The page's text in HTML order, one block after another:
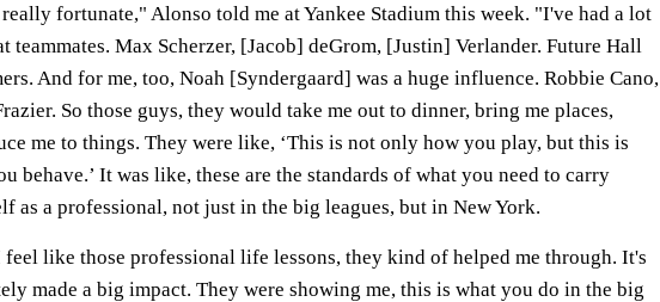
fortunate," Alonso told me at Yankee Stadium this week. "I've had a lot
teammates. Max Scherzer, [Jacob] deGrom, [Justin] Verlander. Future Hall
And for me, too, Noah [Syndergaard] was a huge influence. Robbie Cano,
So those guys, they would take me out to dinner, bring me places,
me to things. They were like, ‘This is not only how you play, but this is
behave.’ It was like, these are the standards of what you need to carry
as a professional, not just in the big leagues, but in New York.
like those professional life lessons, they kind of helped me through. It's
made a big impact. They were showing me, this is what you do in the big